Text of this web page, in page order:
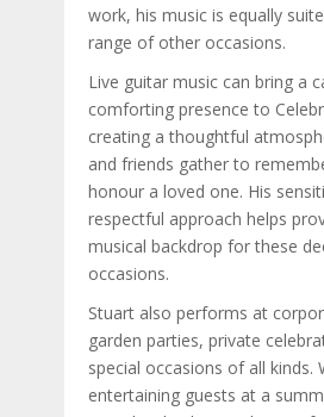
work, his music is equally
range of other occasions.
Live guitar music can bring a
comforting presence to
creating a thoughtful
and friends gather to
honour a loved one. His
respectful approach helps
musical backdrop for these
occasions.
Stuart also performs at
garden parties, private
special occasions of all kinds.
entertaining guests at a